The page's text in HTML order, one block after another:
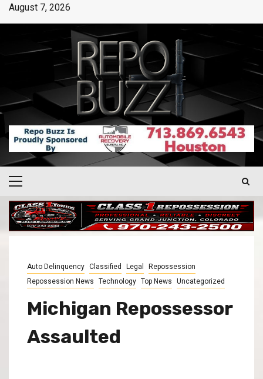
August 7, 2026
Auto Delinquency Classified Legal
Repossession
Repossession News
Technology Top News Uncategorized
Michigan Repossessor
Assaulted